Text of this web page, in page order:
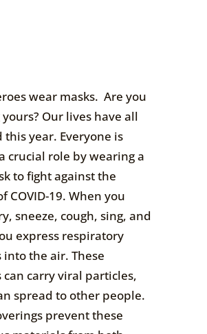
wear masks. Are you
Our lives have all
this year. Everyone is
crucial role by wearing a
to fight against the
COVID-19. When you
sneeze, cough, sing, and
express respiratory
the air. These
carry viral particles,
spread to other people.
prevent these